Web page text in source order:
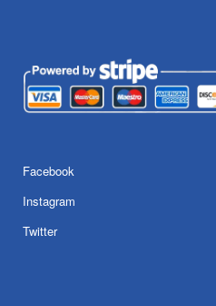
Facebook
Instagram
Twitter